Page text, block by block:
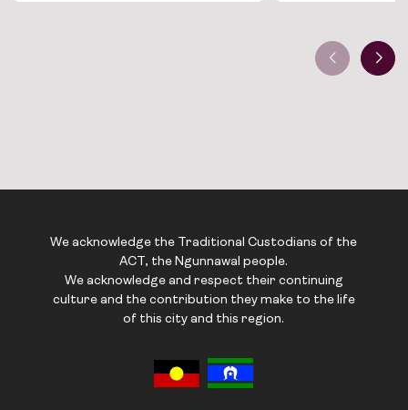
We acknowledge the Traditional Custodians of the
ACT, the Ngunnawal people.
We acknowledge and respect their continuing
culture and the contribution they make to the life
of this city and this region.